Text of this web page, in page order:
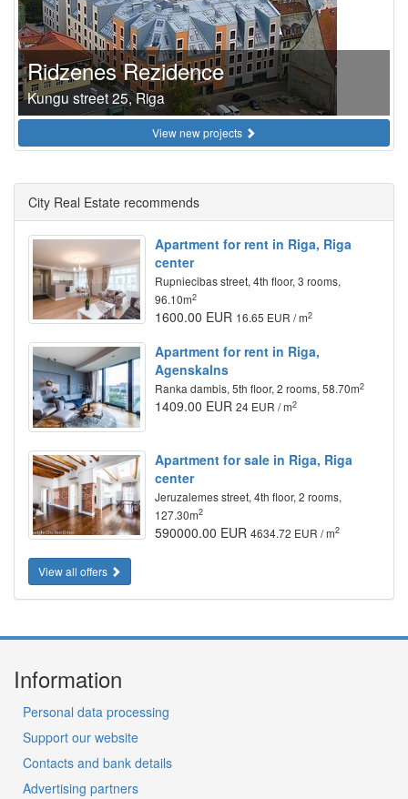
Ridzenes Rezidence
Kungu street 25, Riga
View new projects
City Real Estate recommends
Apartment for rent in Riga, Riga
center
Rupniecibas street, 4th floor, 3 rooms,
96.10m2
1600.00 EUR 16.65 EUR / m2
Apartment for rent in Riga,
Agenskalns
Ranka dambis, 5th floor, 2 rooms, 58.70m2
1409.00 EUR 24 EUR / m2
Apartment for sale in Riga, Riga
center
Jeruzalemes street, 4th floor, 2 rooms,
127.30m2
590000.00 EUR 4634.72 EUR / m2
View all offers
Information
Personal data processing
Support our website
Contacts and bank details
Advertising partners